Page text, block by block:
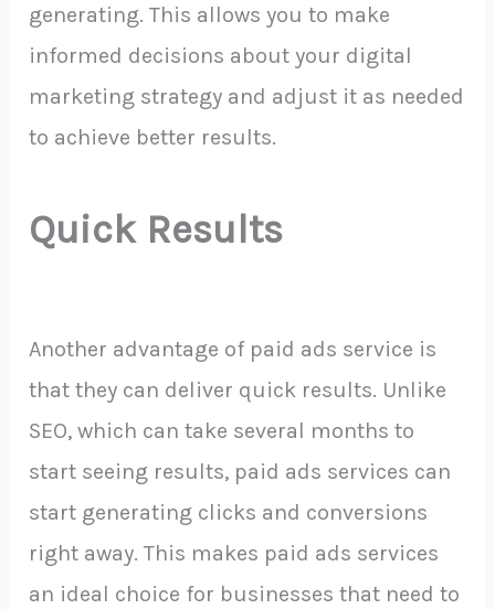
generating. This allows you to make
informed decisions about your digital
marketing strategy and adjust it as needed
to achieve better results.
Quick Results
Another advantage of paid ads service is
that they can deliver quick results. Unlike
SEO, which can take several months to
start seeing results, paid ads services can
start generating clicks and conversions
right away. This makes paid ads services
an ideal choice for businesses that need to